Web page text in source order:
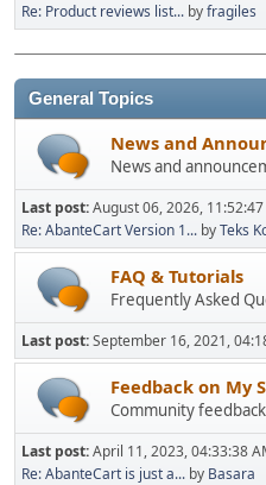
Re: Product reviews list... byfragiles
General Topics
News and
News and
Last post:August 06, 2026,
Re: AbanteCart Version 1... byTeks
FAQ & Tutorials
Frequently Asked
Last post:September 16, 2021,
Feedback on My
Community
Last post:April 11, 2023, 04:33:38
Re: AbanteCart is just a... by Basara